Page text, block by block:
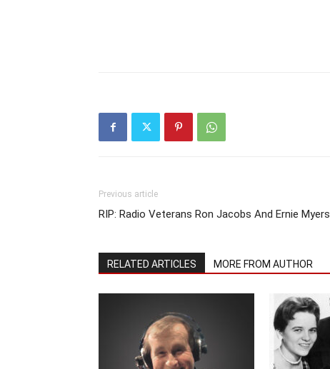
Previous article
RIP: Radio Veterans Ron Jacobs And Ernie Myers
RELATED ARTICLES MORE FROM AUTHOR